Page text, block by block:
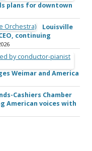
plans for downtown
Louisville
continuing
Weimar and America
Cashiers Chamber
American voices with